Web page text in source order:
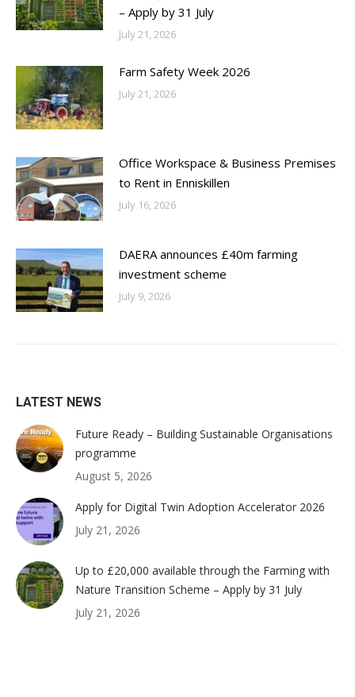
– Apply by 31 July
July 21, 2026
Farm Safety Week 2026
July 21, 2026
Office Workspace & Business Premises
to Rent in Enniskillen
July 16, 2026
DAERA announces £40m farming
investment scheme
July 9, 2026
LATEST NEWS
Future Ready – Building Sustainable Organisations
programme
August 5, 2026
Apply for Digital Twin Adoption Accelerator 2026
July 21, 2026
Up to £20,000 available through the Farming with
Nature Transition Scheme – Apply by 31 July
July 21, 2026